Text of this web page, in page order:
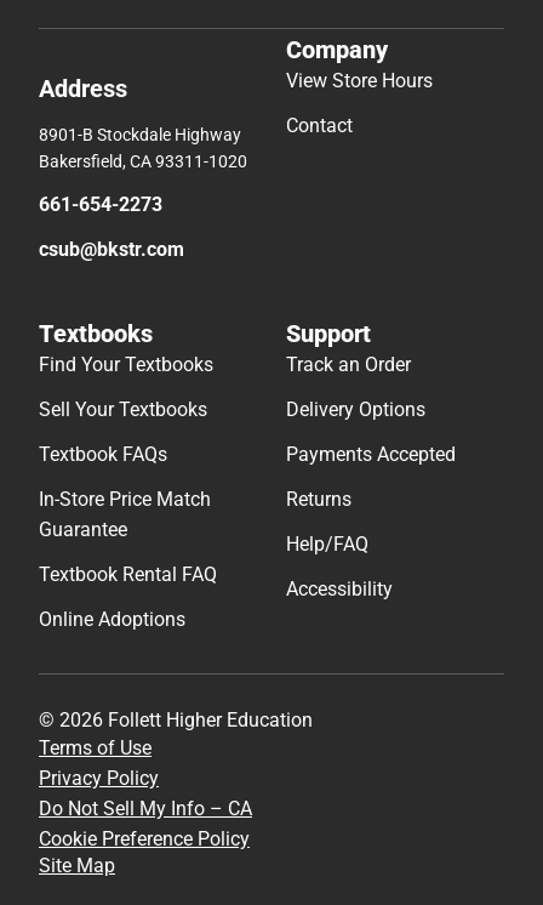
Address
8901-B Stockdale Highway
Bakersfield, CA 93311-1020
661-654-2273
csub@bkstr.com
Company
View Store Hours
Contact
Textbooks
Find Your Textbooks
Sell Your Textbooks
Textbook FAQs
In-Store Price Match
Guarantee
Textbook Rental FAQ
Online Adoptions
Support
Track an Order
Delivery Options
Payments Accepted
Returns
Help/FAQ
Accessibility
© 2026 Follett Higher Education
Terms of Use
Privacy Policy
Do Not Sell My Info – CA
Cookie Preference Policy
Site Map